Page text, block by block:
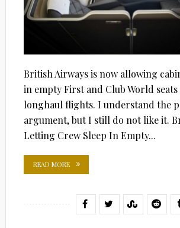
British Airways is now allowing
in empty First and Club World seats
longhaul flights. I understand the
argument, but I still do not like it.
Letting Crew Sleep In Empty...
READ MORE